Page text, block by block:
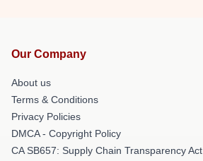
Our Company
About us
Terms & Conditions
Privacy Policies
DMCA - Copyright Policy
CA SB657: Supply Chain Transparency Act